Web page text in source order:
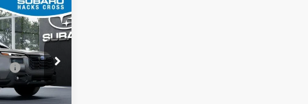
570635
$47,194
$48,093